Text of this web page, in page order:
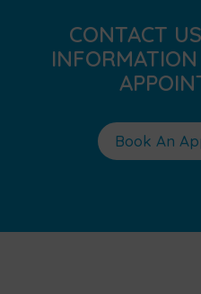
CONTACT
Book An